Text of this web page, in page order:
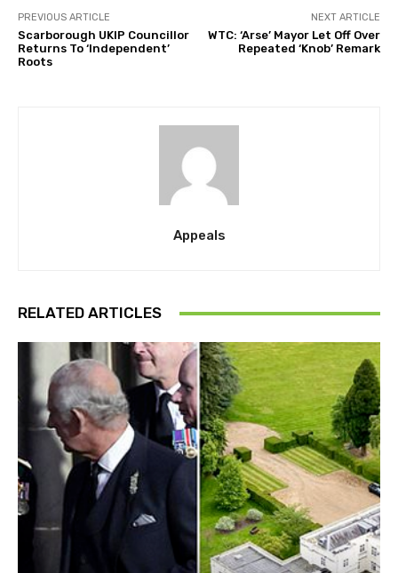
PREVIOUS ARTICLE
Scarborough UKIP Councillor
Returns To ‘Independent’
Roots
NEXT ARTICLE
WTC: ‘Arse’ Mayor Let Off Over
Repeated ‘Knob’ Remark
Appeals
RELATED ARTICLES